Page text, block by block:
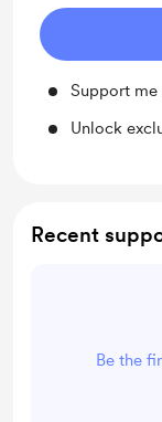
Support me
Unlock
Recent
Be the